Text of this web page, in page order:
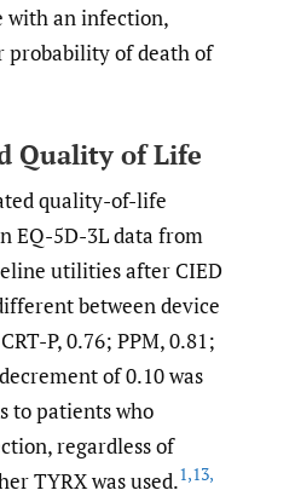
with an infection,
probability of death of
Quality of Life
quality-of-life
EQ-5D-3L data from
utilities after CIED
between device
P, 0.76; PPM, 0.81;
of 0.10 was
to patients who
regardless of
TYRX was used.1,13,